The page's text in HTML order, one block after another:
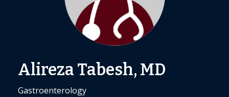
Alireza Tabesh, MD
Gastroenterology